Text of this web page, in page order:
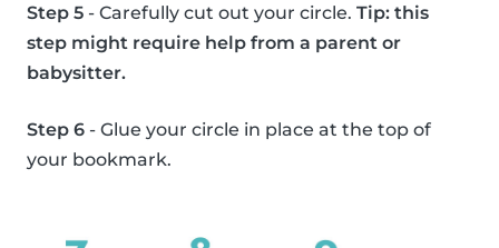
Step 5 - Carefully cut out your circle. Tip: this
step might require help from a parent or
babysitter.
Step 6 - Glue your circle in place at the top of
your bookmark.